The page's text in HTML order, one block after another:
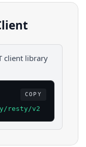
client library
COPY
resty/v2